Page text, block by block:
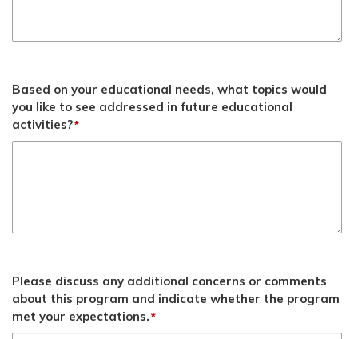
Based on your educational needs, what topics would
you like to see addressed in future educational
activities?*
Please discuss any additional concerns or comments
about this program and indicate whether the program
met your expectations.*